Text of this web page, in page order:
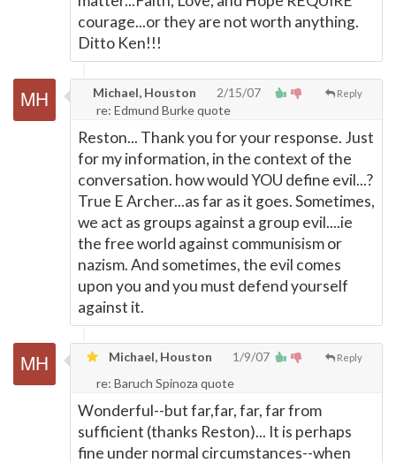
courage...or they are not worth anything.
Ditto Ken!!!
Reply
Michael, Houston
2/15/07
re: Edmund Burke quote
Reston... Thank you for your response. Just
for my information, in the context of the
conversation. how would YOU define evil...?
True E Archer...as far as it goes. Sometimes,
we act as groups against a group evil....ie
the free world against communisism or
nazism. And sometimes, the evil comes
upon you and you must defend yourself
against it.
Reply
Michael, Houston
1/9/07
re: Baruch Spinoza quote
Wonderful--but far,far, far, far from
sufficient (thanks Reston)... It is perhaps
fine under normal circumstances--when